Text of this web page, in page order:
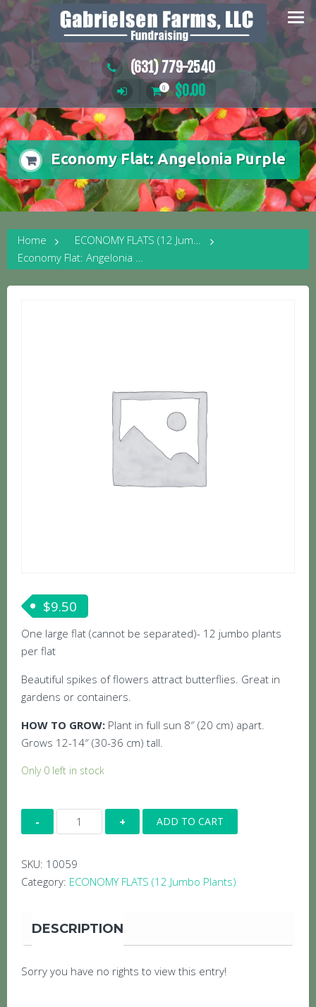
Skip
to
content
(631) 779-2540
0 $0.00
Economy Flat: Angelonia Purple
Home
ECONOMY FLATS (12 Jumbo Plants)
Economy Flat: Angelonia Purple
$9.50
One large flat (cannot be separated)- 12 jumbo plants
per flat
Beautiful spikes of flowers attract butterflies. Great in
gardens or containers.
HOW TO GROW: Plant in full sun 8″ (20 cm) apart.
Grows 12-14″ (30-36 cm) tall.
Only 0 left in stock
Economy
Flat:
Purple
quantity
ADD TO CART
SKU: 10059
Category: ECONOMY FLATS (12 Jumbo Plants)
DESCRIPTION
Sorry you have no rights to view this entry!